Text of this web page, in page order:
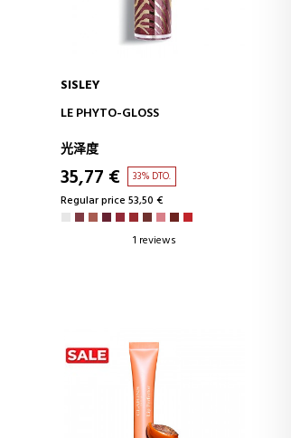
ADD TO CART
SISLEY
LE PHYTO-GLOSS
光泽度
35,77 € 33% DTO.
Regular price 53,50 €
1 reviews